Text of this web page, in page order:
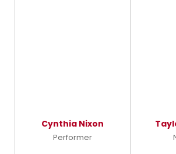
Cynthia Nixon
Performer